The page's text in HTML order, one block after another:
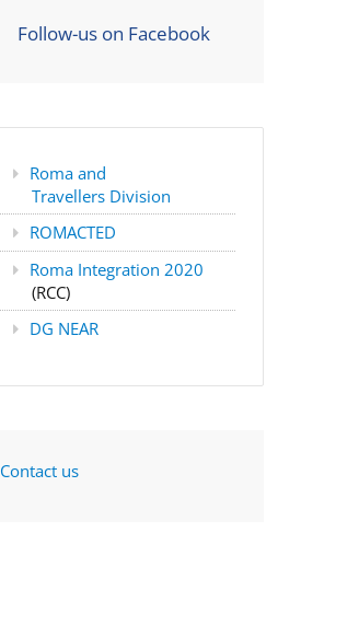
Follow-us on Facebook
Roma and
Travellers Division
ROMACTED
Roma Integration 2020
(RCC)
DG NEAR
Contact us